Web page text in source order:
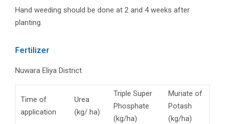
Hand weeding should be done at 2 and 4 weeks after
planting.
Fertilizer
Nuwara Eliya District
Time of
application
Urea
(kg/ ha)
Triple Super
Phosphate
(kg/ha)
Muriate of
Potash
(kg/ha)